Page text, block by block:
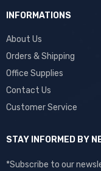
INFORMATIONS
About Us
Orders & Shipping
Office Supplies
Contact Us
Customer Service
STAY INFORMED BY
*Subscribe to our